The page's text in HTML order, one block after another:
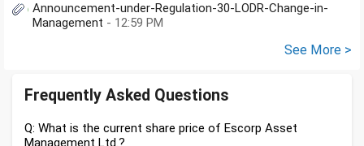
Announcement-under-Regulation-30-LODR-Change-in-
Management - 12:59 PM
See More >
Frequently Asked Questions
Q: What is the current share price of Escorp Asset
Management Ltd.?